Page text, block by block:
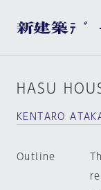
HASU
KENTARO
Outline